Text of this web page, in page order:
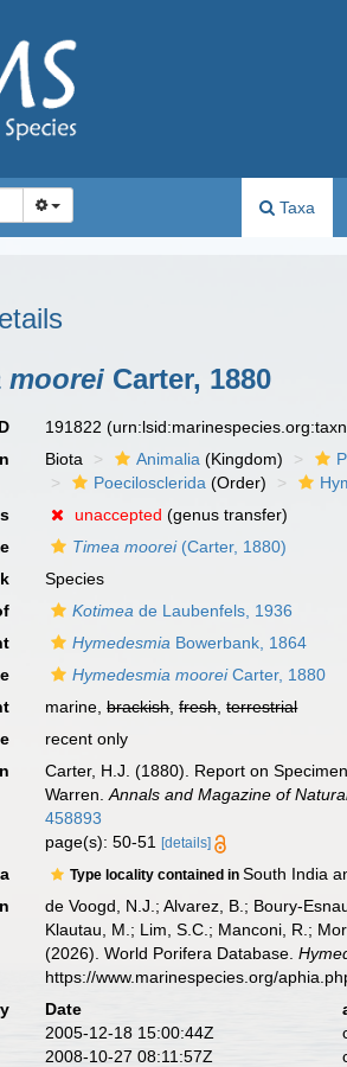
Taxa
moorei Carter, 1880
191822
Biota Animalia (Kingdom)
Poecilosclerida (Order)
unaccepted (genus transfer)
Timea moorei(Carter, 1880)
Species
Kotimea de Laubenfels, 1936
Hymedesmia Bowerbank, 1864
Hymedesmia mooreiCarter, 1880
marine,brackish,fresh,terrestrial
recent only
Carter, H.J. (1880). Report on
Warren.Annals and Magazine of
458893
page(s): 50-51[details]
Type locality contained inSouth India
de Voogd, N.J.; Alvarez, B.; Boury-
Klautau, M.; Lim, S.C.; Manconi, R.;
(2026). World Porifera Database.
https://www.marinespecies.org/
Date
2005-12-18 15:00:44Z
2008-10-27 08:11:57Z